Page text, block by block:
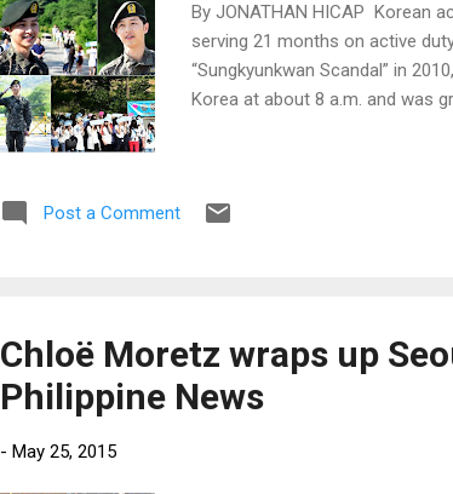
By JONATHAN HICAP Korean
serving 21 months on active
“Sungkyunkwan Scandal” in
Korea at about 8 a.m. and was
Post a Comment
Chloë Moretz wraps up
Philippine News
- May 25, 2015